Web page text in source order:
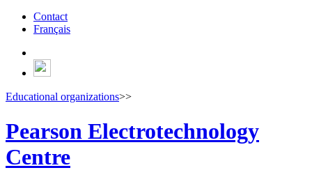
Contact
Français
Educational organizations>>
Pearson Electrotechnology
Centre